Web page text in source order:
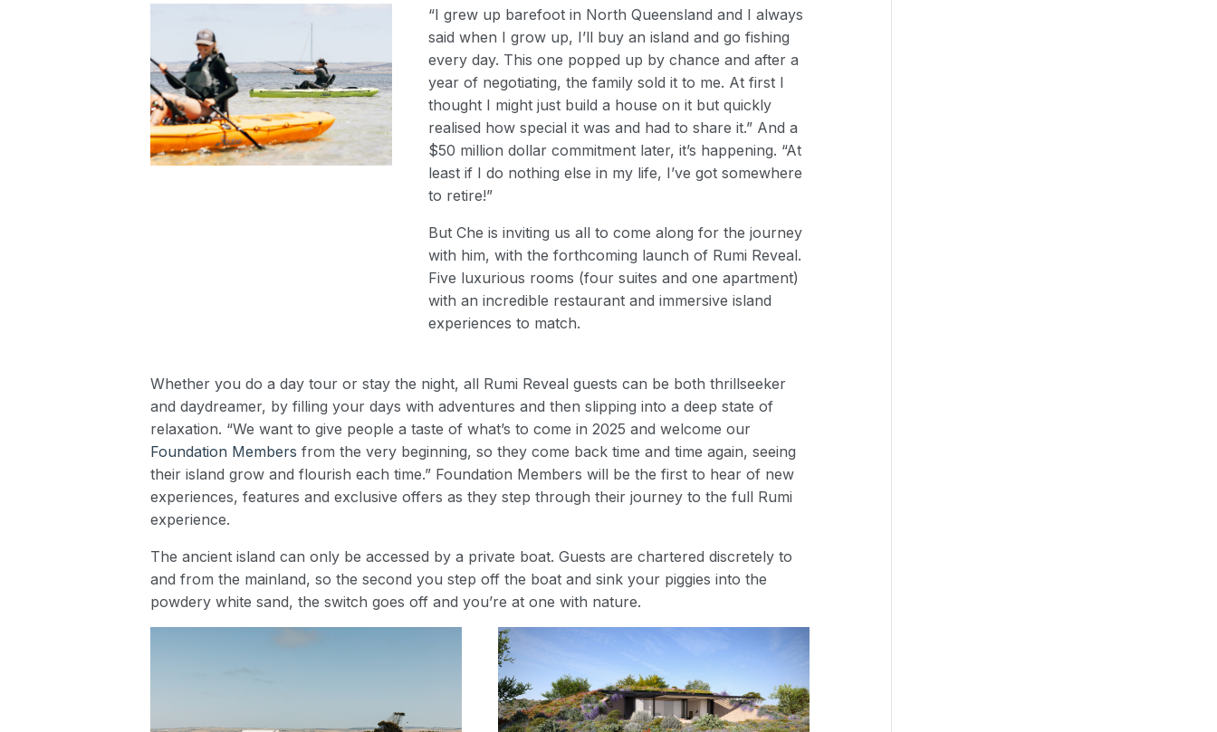
“I grew up barefoot in North Queensland and I always
said when I grow up, I’ll buy an island and go fishing
every day. This one popped up by chance and after a
year of negotiating, the family sold it to me. At first I
thought I might just build a house on it but quickly
realised how special it was and had to share it.” And a
$50 million dollar commitment later, it’s happening. “At
least if I do nothing else in my life, I’ve got somewhere
to retire!”
But Che is inviting us all to come along for the journey
with him, with the forthcoming launch of Rumi Reveal.
Five luxurious rooms (four suites and one apartment)
with an incredible restaurant and immersive island
experiences to match.
Whether you do a day tour or stay the night, all Rumi Reveal guests can be both thrillseeker
and daydreamer, by filling your days with adventures and then slipping into a deep state of
relaxation. “We want to give people a taste of what’s to come in 2025 and welcome our
Foundation Members from the very beginning, so they come back time and time again, seeing
their island grow and flourish each time.” Foundation Members will be the first to hear of new
experiences, features and exclusive offers as they step through their journey to the full Rumi
experience.
The ancient island can only be accessed by a private boat. Guests are chartered discretely to
and from the mainland, so the second you step off the boat and sink your piggies into the
powdery white sand, the switch goes off and you’re at one with nature.